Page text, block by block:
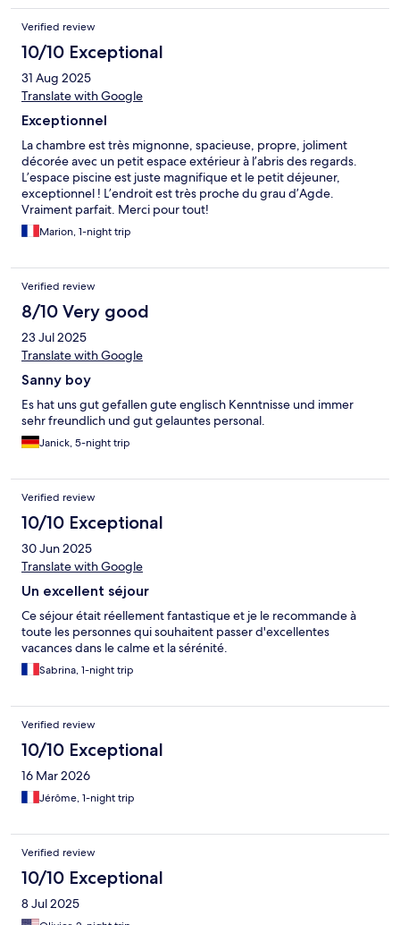
Verified review
10/10 Exceptional
31 Aug 2025
Translate with Google
Exceptionnel
La chambre est très mignonne, spacieuse, propre, joliment
décorée avec un petit espace extérieur à l’abris des regards.
L’espace piscine est juste magnifique et le petit déjeuner,
exceptionnel ! L’endroit est très proche du grau d’Agde.
Vraiment parfait. Merci pour tout!
Marion, 1-night trip
Verified review
8/10 Very good
23 Jul 2025
Translate with Google
Sanny boy
Es hat uns gut gefallen gute englisch Kenntnisse und immer
sehr freundlich und gut gelauntes personal.
Janick, 5-night trip
Verified review
10/10 Exceptional
30 Jun 2025
Translate with Google
Un excellent séjour
Ce séjour était réellement fantastique et je le recommande à
toute les personnes qui souhaitent passer d'excellentes
vacances dans le calme et la sérénité.
Sabrina, 1-night trip
Verified review
10/10 Exceptional
16 Mar 2026
Jérôme, 1-night trip
Verified review
10/10 Exceptional
8 Jul 2025